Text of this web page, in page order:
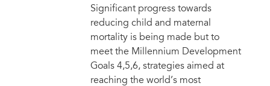
Significant progress towards
reducing child and maternal
mortality is being made but to
meet the Millennium Development
Goals 4,5,6, strategies aimed at
reaching the world’s most